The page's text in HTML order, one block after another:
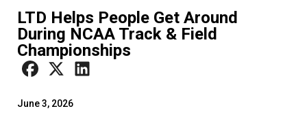
LTD Helps People Get Around
During NCAA Track & Field
Championships
June 3, 2026